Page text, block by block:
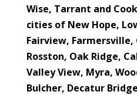
Wise, Tarrant and
cities of New Hope,
Fairview, Farmersville,
Rosston, Oak Ridge,
Valley View, Myra,
Bulcher, Decatur